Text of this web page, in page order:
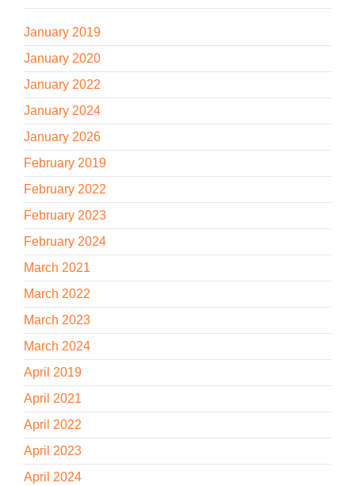
January 2019
January 2020
January 2022
January 2024
January 2026
February 2019
February 2022
February 2023
February 2024
March 2021
March 2022
March 2023
March 2024
April 2019
April 2021
April 2022
April 2023
April 2024